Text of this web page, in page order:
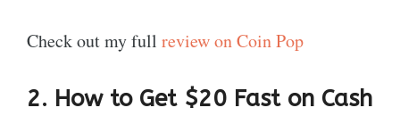
Check out my full review on Coin Pop
2. How to Get $20 Fast on Cash